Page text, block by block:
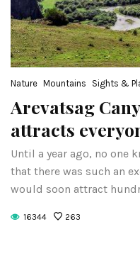
Nature Mountains Sights &
Arevatsag
attracts
Until a year ago, no one
that there was such an
would soon attract
16344 263